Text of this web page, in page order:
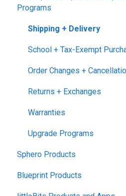
Programs
Shipping + Delivery
School + Tax-Exempt
Order Changes +
Returns + Exchanges
Warranties
Upgrade Programs
Sphero Products
BOLT+
Blueprint Products